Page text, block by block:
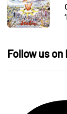
Follow us